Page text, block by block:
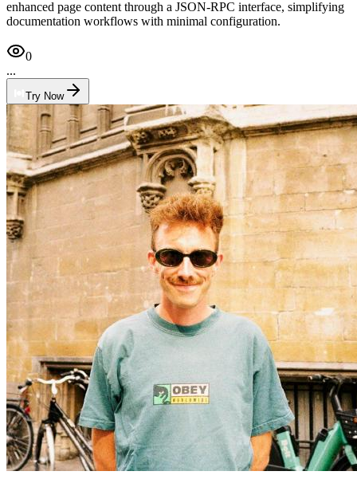
enhanced page content through a JSON-RPC interface, simplifying
documentation workflows with minimal configuration.
0
...
Try Now